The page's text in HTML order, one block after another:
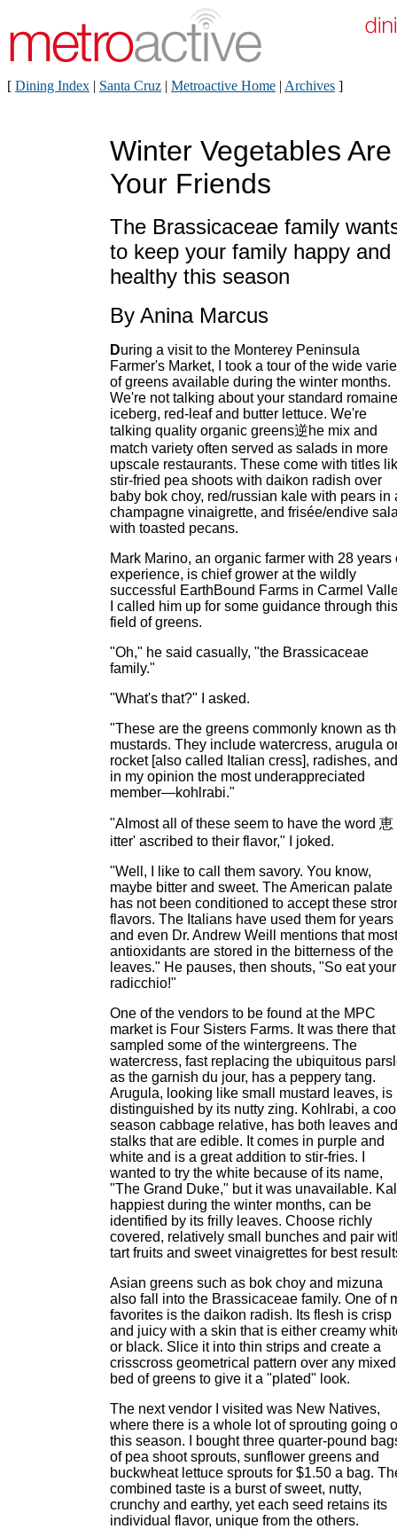
[ Dining Index | Santa Cruz | Metroactive Home | Archives ]
Winter Vegetables Are
Your Friends
The Brassicaceae family
to keep your family happy and
healthy this season
By Anina Marcus
During a visit to the Monterey Peninsula
Farmer's Market, I took a tour of the wide
of greens available during the winter months.
We're not talking about your standard
iceberg, red-leaf and butter lettuce. We're
talking quality organic greens逆he mix and
match variety often served as salads in more
upscale restaurants. These come with titles
stir-fried pea shoots with daikon radish over
baby bok choy, red/russian kale with pears in
champagne vinaigrette, and frisée/endive
with toasted pecans.
Mark Marino, an organic farmer with 28 years
experience, is chief grower at the wildly
successful EarthBound Farms in Carmel
I called him up for some guidance through this
field of greens.
"Oh," he said casually, "the Brassicaceae
family."
"What's that?" I asked.
"These are the greens commonly known as
mustards. They include watercress, arugula
rocket [also called Italian cress], radishes, and
in my opinion the most underappreciated
member—kohlrabi."
"Almost all of these seem to have the word 恵
itter' ascribed to their flavor," I joked.
"Well, I like to call them savory. You know,
maybe bitter and sweet. The American palate
has not been conditioned to accept these
flavors. The Italians have used them for years
and even Dr. Andrew Weill mentions that most
antioxidants are stored in the bitterness of the
leaves." He pauses, then shouts, "So eat your
radicchio!"
One of the vendors to be found at the MPC
market is Four Sisters Farms. It was there that
sampled some of the wintergreens. The
watercress, fast replacing the ubiquitous
as the garnish du jour, has a peppery tang.
Arugula, looking like small mustard leaves, is
distinguished by its nutty zing. Kohlrabi, a
season cabbage relative, has both leaves and
stalks that are edible. It comes in purple and
white and is a great addition to stir-fries. I
wanted to try the white because of its name,
"The Grand Duke," but it was unavailable.
happiest during the winter months, can be
identified by its frilly leaves. Choose richly
covered, relatively small bunches and pair
tart fruits and sweet vinaigrettes for best
Asian greens such as bok choy and mizuna
also fall into the Brassicaceae family. One of
favorites is the daikon radish. Its flesh is crisp
and juicy with a skin that is either creamy
or black. Slice it into thin strips and create a
crisscross geometrical pattern over any mixed
bed of greens to give it a "plated" look.
The next vendor I visited was New Natives,
where there is a whole lot of sprouting going
this season. I bought three quarter-pound
of pea shoot sprouts, sunflower greens and
buckwheat lettuce sprouts for $1.50 a bag.
combined taste is a burst of sweet, nutty,
crunchy and earthy, yet each seed retains its
individual flavor, unique from the others.